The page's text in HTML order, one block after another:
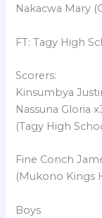
Nakacwa Mary
FT: Tagy High
Scorers:
Kinsumbya
Nassuna Gloria
(Tagy High
Fine Conch
(Mukono Kings
Boys